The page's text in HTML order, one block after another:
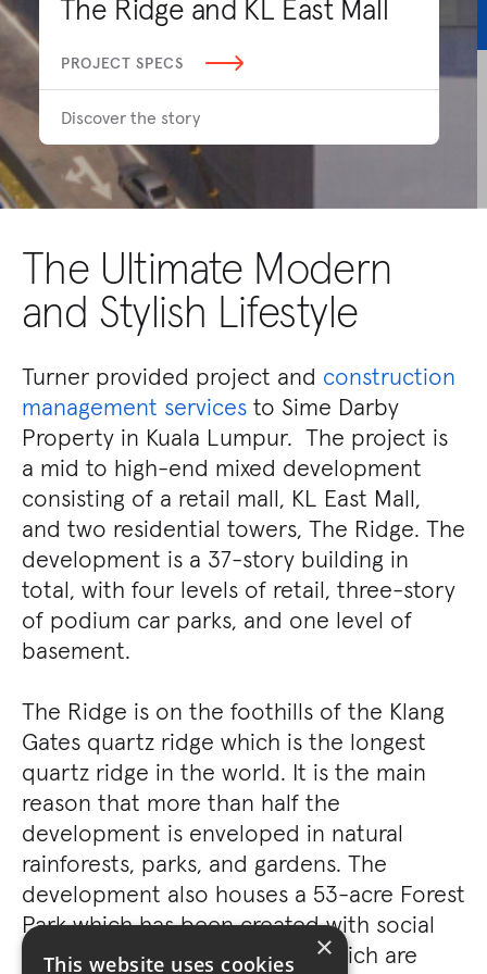
The Ridge and KL East Mall
PROJECT SPECS
Discover the story
The Ultimate Modern
and Stylish Lifestyle
Turner provided project and construction
management services to Sime Darby
Property in Kuala Lumpur. The project is
a mid to high-end mixed development
consisting of a retail mall, KL East Mall,
and two residential towers, The Ridge. The
development is a 37-story building in
total, with four levels of retail, three-story
of podium car parks, and one level of
basement.
The Ridge is on the foothills of the Klang
Gates quartz ridge which is the longest
quartz ridge in the world. It is the main
reason that more than half the
development is enveloped in natural
rainforests, parks, and gardens. The
development also houses a 53-acre Forest
Park which has been created with social
spaces in mind and facilities which are
×
This website uses cookies